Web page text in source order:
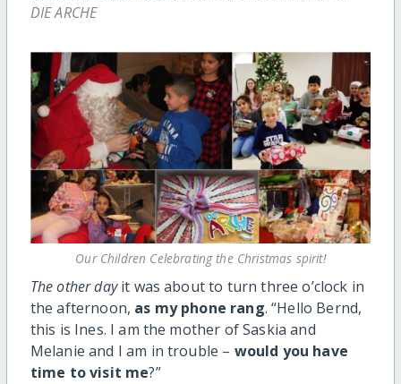
DIE ARCHE
Our Children Celebrating the Christmas spirit!
The other dayit was about to turn three o’clock in
the afternoon, as my phone rang. “Hello Bernd,
this is Ines. I am the mother of Saskia and
Melanie and I am in trouble – would you have
time to visit me?”